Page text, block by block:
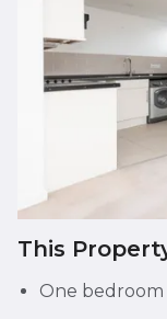
This
One bedroom